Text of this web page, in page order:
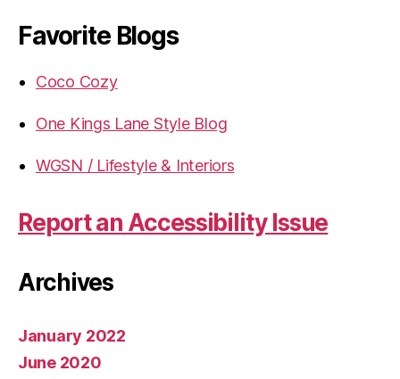
Favorite Blogs
Coco Cozy
One Kings Lane Style Blog
WGSN / Lifestyle & Interiors
Report an Accessibility Issue
Archives
January 2022
June 2020